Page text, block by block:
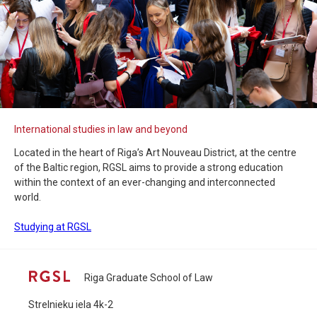
International studies in law and beyond
Located in the heart of Riga’s Art Nouveau District, at the centre
of the Baltic region, RGSL aims to provide a strong education
within the context of an ever-changing and interconnected
world.
Studying at RGSL
Riga Graduate School of Law
Strelnieku iela 4k-2